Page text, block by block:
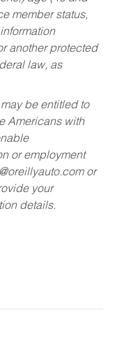
member status,
another protected
law, as
be entitled to
Americans with
or employment
or
your
details.